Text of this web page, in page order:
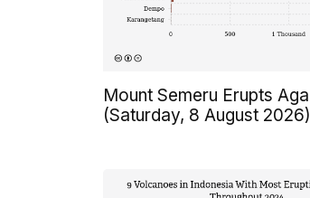
Mount Semeru Erupts
(Saturday, 8 August 2026)